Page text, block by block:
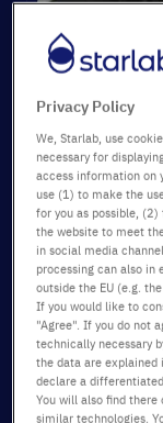
Ambassador:
Aakanksha Sinha
Technical
Key topics:
StarGuard®
protection, quality
Category:
Date:15/10/2025
Privacy Policy
We, Starlab, use
necessary for
access information on
use (1) to make the
for you as possible,
the website to meet
in social media
processing can also in
outside the EU (e.g.
If you would like to
"Agree". If you do not
technically necessary
the data are explained
declare a
You will also find
similar technologies.